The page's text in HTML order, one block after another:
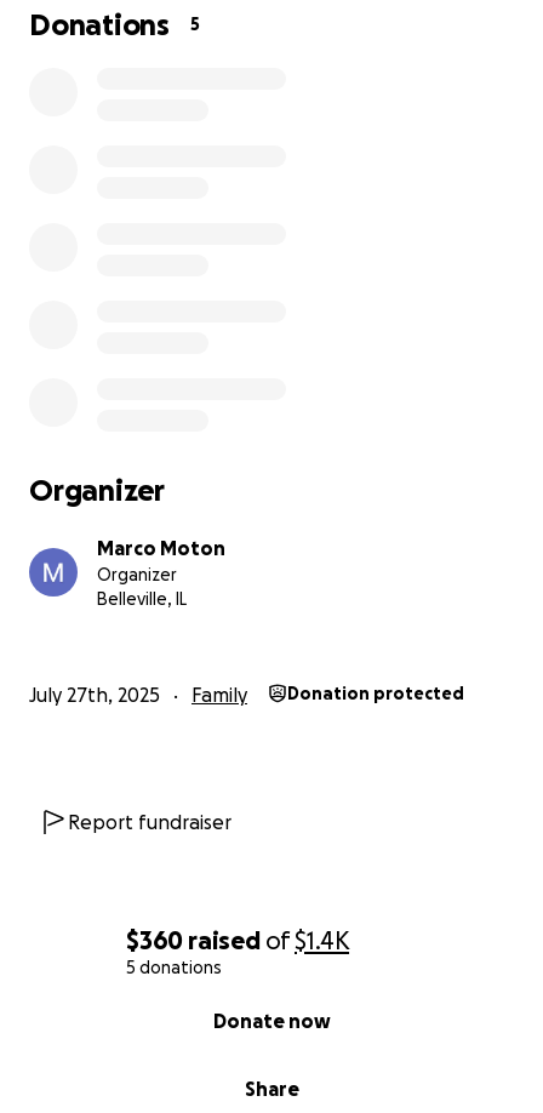
$360 raised of$1.4K
5 donations
Share
Donate now
Donations 5
Organizer
Marco Moton
Organizer
Belleville, IL
July 27th, 2025 Family Donation protected
Report fundraiser